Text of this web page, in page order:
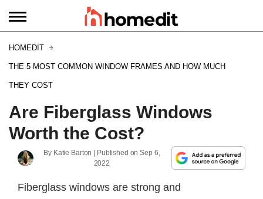
HOMEDIT
THE 5 MOST COMMON WINDOW FRAMES AND HOW MUCH
THEY COST
Are Fiberglass Windows
Worth the Cost?
By Katie Barton | Published onSep 6,
2022
Fiberglass windows are strong and